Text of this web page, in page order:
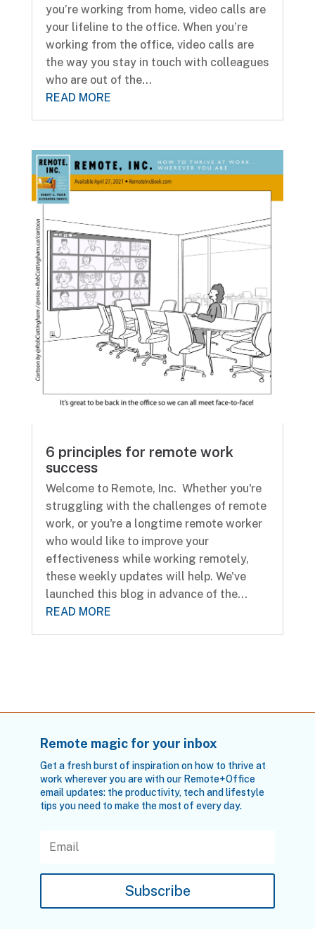
you’re working from home, video calls are
your lifeline to the office. When you’re
working from the office, video calls are
the way you stay in touch with colleagues
who are out of the...
READ MORE
6 principles for remote work
success
Welcome to Remote, Inc. Whether you're
struggling with the challenges of remote
work, or you're a longtime remote worker
who would like to improve your
effectiveness while working remotely,
these weekly updates will help. We've
launched this blog in advance of the...
READ MORE
Remote magic for your inbox
Get a fresh burst of inspiration on how to thrive at
work wherever you are with our Remote+Office
email updates: the productivity, tech and lifestyle
tips you need to make the most of every day.
Subscribe